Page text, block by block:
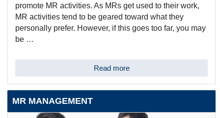
promote MR activities. As MRs get used to their work,
MR activities tend to be geared toward what they
personally prefer. However, if this goes too far, you may
be …
Read more
MR MANAGEMENT